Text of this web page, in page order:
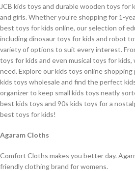
JCB kids toys and durable wooden toys
and girls. Whether you’re shopping for 1-
best toys for kids online, our selection of
including dinosaur toys for kids and robot
variety of options to suit every interest.
toys for kids and even musical toys for
need. Explore our kids toys online
kids toys wholesale and find the perfect
organizer to keep small kids toys neatly
best kids toys and 90s kids toys for a
best toys for kids!
Agaram Cloths
Comfort Cloths makes you better day.
friendly clothing brand for womens.